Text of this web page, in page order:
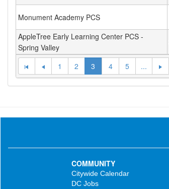
Monument Academy PCS
AppleTree Early Learning Center PCS -
Spring Valley
1 2 3 4 5 ...
COMMUNITY
Citywide Calendar
DC Jobs